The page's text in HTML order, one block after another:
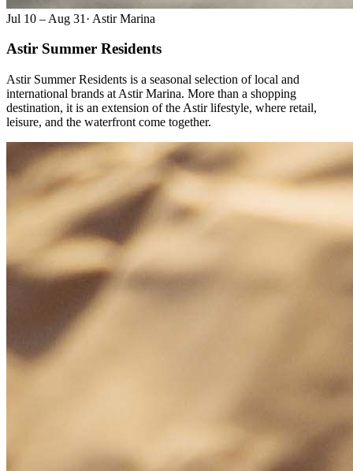
Jul 10 – Aug 31 · Astir Marina
Astir Summer Residents
Astir Summer Residents is a seasonal selection of local and
international brands at Astir Marina. More than a shopping
destination, it is an extension of the Astir lifestyle, where retail,
leisure, and the waterfront come together.